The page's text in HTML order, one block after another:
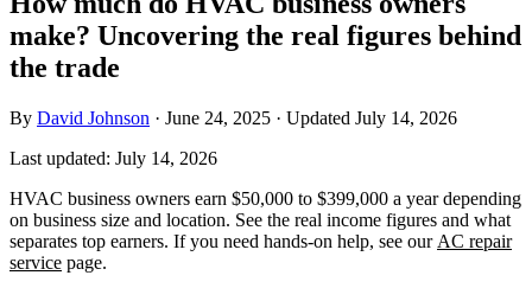
make? Uncovering the real figures behind
the trade
By David Johnson · June 24, 2025 · Updated July 14, 2026
Last updated: July 14, 2026
HVAC business owners earn $50,000 to $399,000 a year depending
on business size and location. See the real income figures and what
separates top earners. If you need hands-on help, see our AC repair
service page.